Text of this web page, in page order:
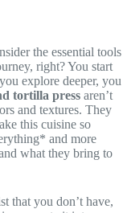
the essential tools
right? You start
explore deeper, you
tortilla press aren’t
and textures. They
this cuisine so
and more
what they bring to
that you don’t have,